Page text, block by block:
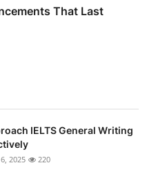
That Last
IELTS General Writing
2025 220